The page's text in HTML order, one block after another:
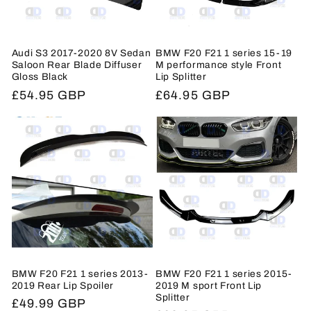
Audi S3 2017-2020 8V Sedan
Saloon Rear Blade Diffuser
Gloss Black
Regular
£54.95 GBP
BMW F20 F21 1 series 15-19
M performance style Front
Lip Splitter
Regular
£64.95 GBP
BMW F20 F21 1 series 2013-
2019 Rear Lip Spoiler
Regular
£49.99 GBP
BMW F20 F21 1 series 2015-
2019 M sport Front Lip
Splitter